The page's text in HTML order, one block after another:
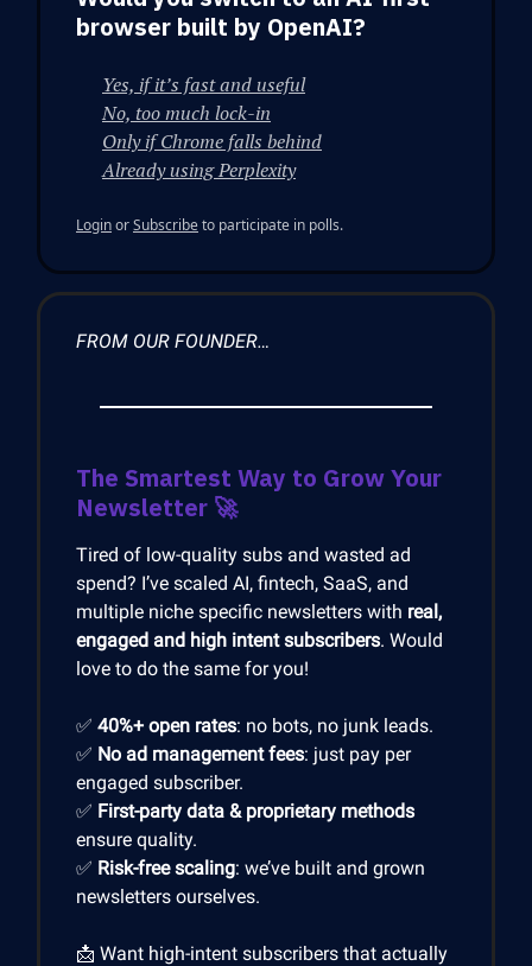
browser built by OpenAI?
Yes, if it’s fast and useful
No, too much lock-in
Only if Chrome falls behind
Already using Perplexity
LoginorSubscribeto participate in polls.
FROM OUR FOUNDER…
The Smartest Way to Grow Your
Newsletter 🚀
Tired of low-quality subs and wasted ad
spend? I’ve scaled AI, fintech, SaaS, and
multiple niche specific newsletters with real,
engaged and high intent subscribers. Would
love to do the same for you!
✅ 40%+ open rates: no bots, no junk leads.
✅ No ad management fees: just pay per
engaged subscriber.
✅ First-party data & proprietary methods
ensure quality.
✅ Risk-free scaling: we’ve built and grown
newsletters ourselves.
📩 Want high-intent subscribers that actually